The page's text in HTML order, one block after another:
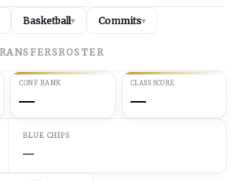
Basketball▾ Commits▾
ROSTER
CONF RANK
—
CLASS SCORE
—
BLUE CHIPS
—